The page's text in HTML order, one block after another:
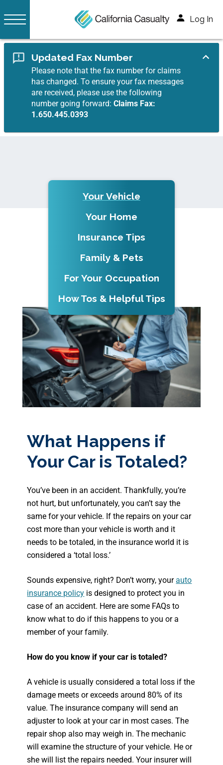
Log In
Updated Fax Number
Please note that the fax number for claims
has changed. To ensure your fax messages
are received, please use the following
number going forward:Claims Fax:
1.650.445.0393
Your Vehicle
Your Home
Insurance Tips
Family & Pets
For Your Occupation
How Tos & Helpful Tips
What Happens if
Your Car is Totaled?
You’ve been in an accident. Thankfully, you’re
not hurt, but unfortunately, you can’t say the
same for your vehicle. If the repairs on your car
cost more than your vehicle is worth and it
needs to be totaled, in the insurance world it is
considered a ‘total loss.’
Sounds expensive, right? Don’t worry, yourauto
insurance policy is designed to protect you in
case of an accident. Here are some FAQs to
know what to do if this happens to you or a
member of your family.
How do you know if your car is totaled?
A vehicle is usually considered a total loss if the
damage meets or exceeds around 80% of its
value. The insurance company will send an
adjuster to look at your car in most cases. The
repair shop also may weigh in. The mechanic
will examine the structure of your vehicle. He or
she will list the repairs needed. Your insurer will